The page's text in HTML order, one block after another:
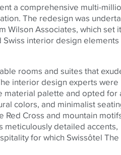
a comprehensive multi-
The redesign was
Wilson Associates, which set
interior design elements
rooms and suites that
interior design experts were
material palette and opted for
colors, and minimalist
Red Cross and mountain
meticulously detailed accents,
for which Swissôtel The